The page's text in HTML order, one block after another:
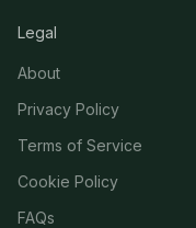
Legal
About
Privacy Policy
Terms of Service
Cookie Policy
FAQs